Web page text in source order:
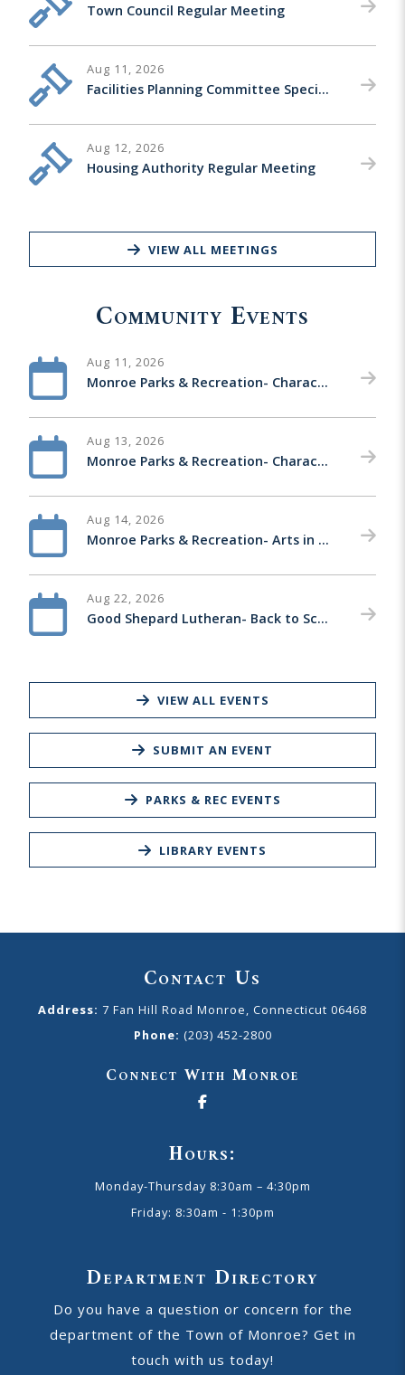
Town Council Regular Meeting
Aug 11, 2026
Facilities Planning Committee Special Meeting
Aug 12, 2026
Housing Authority Regular Meeting
VIEW ALL MEETINGS
Community Events
Aug 11, 2026
Monroe Parks & Recreation- Character Nights-Zev Harber with Mario & Luigi
Aug 13, 2026
Monroe Parks & Recreation- Character Nights- Tom Weber with Hello Kitty & Mickey Mouse
Aug 14, 2026
Monroe Parks & Recreation- Arts in the Park Concert Series-Back Trax
Aug 22, 2026
Good Shepard Lutheran- Back to School Bash
VIEW ALL EVENTS
SUBMIT AN EVENT
PARKS & REC EVENTS
LIBRARY EVENTS
Contact Us
Address: 7 Fan Hill Road Monroe, Connecticut 06468
Phone: (203) 452-2800
Connect With Monroe
Hours:
Monday-Thursday 8:30am – 4:30pm
Friday: 8:30am - 1:30pm
Department Directory
Do you have a question or concern for the
department of the Town of Monroe? Get in
touch with us today!